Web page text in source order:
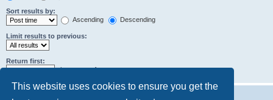
This website uses cookies to ensure you get the
Sort results by:
Ascending
Descending
Limit results to previous:
Return first:
characters of posts